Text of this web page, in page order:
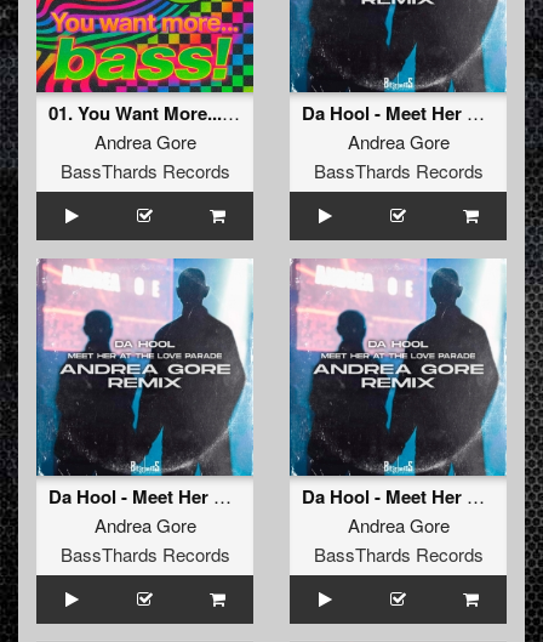
01. You Want More...Bass! (Original Mix) (BTHRD-043)
Andrea Gore
BassThards Records
Da Hool - Meet Her At The Love Parade (Remix) FREE DOWNLOAD
Andrea Gore
BassThards Records
Da Hool - Meet Her At The Love Parade (Remix) (Radio Edit) FREE DOWNLOAD (BTHRD-041)
Andrea Gore
BassThards Records
Da Hool - Meet Her At The Love Parade (Remix) (Original Mix) FREE DOWNLOAD (BTHRD-041)
Andrea Gore
BassThards Records